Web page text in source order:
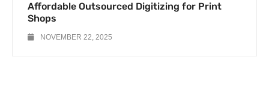
Affordable Outsourced Digitizing for Print
Shops
NOVEMBER 22, 2025